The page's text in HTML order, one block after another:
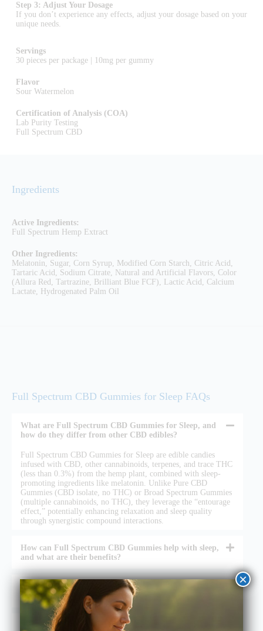
Step 3: Adjust Your Dosage
If you don’t experience any effects, adjust your dosage based on your
unique needs.
Servings
30 pieces per package | 10mg per gummy
Flavor
Sour Watermelon
Certification of Analysis (COA)
Lab Purity Testing
Full Spectrum CBD
Ingredients
Active Ingredients:
Full Spectrum Hemp Extract
Other Ingredients:
Melatonin, Sugar, Corn Syrup, Modified Corn Starch, Citric Acid,
Tartaric Acid, Sodium Citrate, Natural and Artificial Flavors, Color
(Allura Red, Tartrazine, Brilliant Blue FCF), Lactic Acid, Calcium
Lactate, Hydrogenated Palm Oil
Full Spectrum CBD Gummies for Sleep FAQs
What are Full Spectrum CBD Gummies for Sleep, and
how do they differ from other CBD edibles?
Full Spectrum CBD Gummies for Sleep are edible candies
infused with CBD, other cannabinoids, terpenes, and trace THC
(less than 0.3%) from the hemp plant, combined with sleep-
promoting ingredients like melatonin. Unlike Pure CBD
Gummies (CBD isolate, no THC) or Broad Spectrum Gummies
(multiple cannabinoids, no THC), they leverage the “entourage
effect,” potentially enhancing relaxation and sleep quality
through synergistic compound interactions.
How can Full Spectrum CBD Gummies help with sleep,
and what are their benefits?
Are Full Spectrum CBD Gummies for Sleep safe and
legal to use?
How do I use Full Spectrum CBD Gummies for Sleep,
×